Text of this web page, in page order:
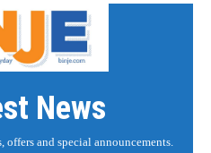
News
offers and special announcements.